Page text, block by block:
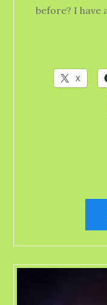
before? I have
X